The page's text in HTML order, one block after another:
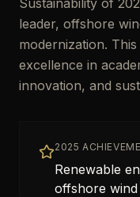
Sustainability of
leader, offshore
modernization.
excellence in
innovation, and
2025
Renewable
offshore